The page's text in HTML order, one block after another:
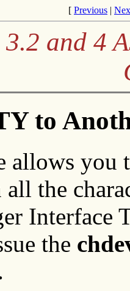
[ Previous |
and 4
to
allows you
the
the